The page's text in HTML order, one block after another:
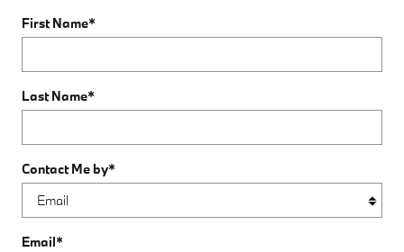
First Name*
Last Name*
Contact Me by*
Email*